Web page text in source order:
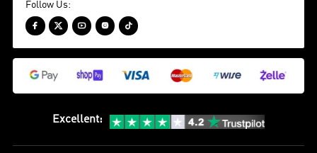
Follow Us:
    
Excellent: